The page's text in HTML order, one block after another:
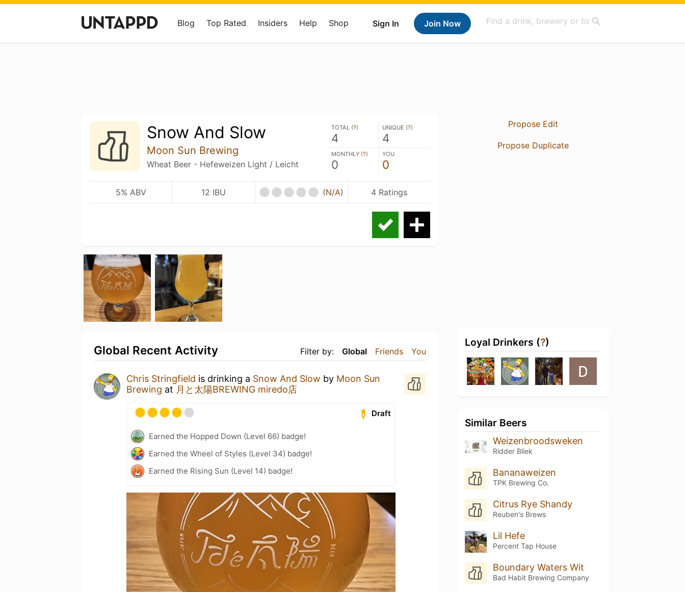
Sign In Join Now
Blog Top Rated Insiders Help Shop
Snow And Slow
Moon Sun Brewing
Wheat Beer - Hefeweizen Light / Leicht
TOTAL (?)
4
UNIQUE (?)
4
MONTHLY (?)
0
YOU
0
5% ABV 12 IBU (N/A) 4 Ratings
Filter by: Global Friends You
Global Recent Activity
Chris Stringfield is drinking a Snow And Slow by Moon Sun
Brewing at 月と太陽BREWING miredo店
Draft
Earned the Hopped Down (Level 66) badge!
Earned the Wheel of Styles (Level 34) badge!
Earned the Rising Sun (Level 14) badge!
Propose Edit
Propose Duplicate
Loyal Drinkers (?)
Similar Beers
Weizenbroodsweken
Ridder Bliek
Bananaweizen
TPK Brewing Co.
Citrus Rye Shandy
Reuben's Brews
Lil Hefe
Percent Tap House
Boundary Waters Wit
Bad Habit Brewing Company